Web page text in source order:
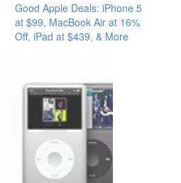
Good Apple Deals: iPhone 5
at $99, MacBook Air at 16%
Off, iPad at $439, & More